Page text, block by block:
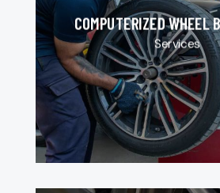
COMPUTERIZED WHEEL
Services